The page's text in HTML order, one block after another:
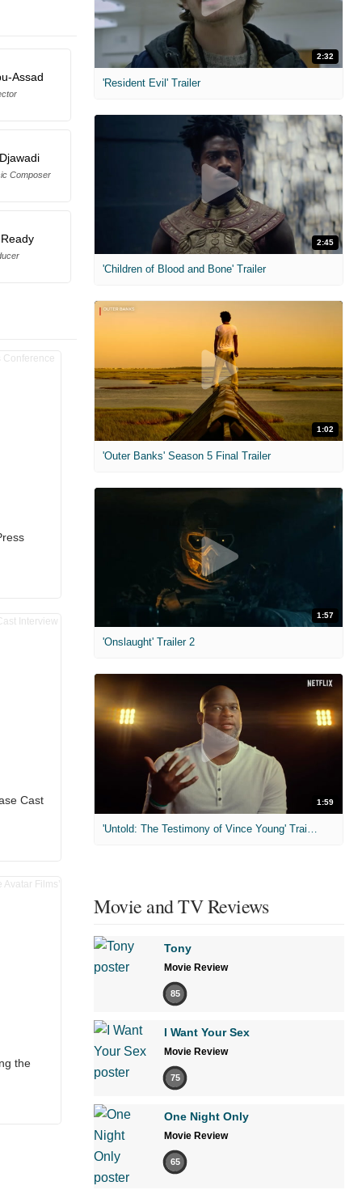
Assad
Composer
Cast
the
2:32
'Resident Evil' Trailer
2:45
'Children of Blood and Bone' Trailer
1:02
'Outer Banks' Season 5 Final Trailer
1:57
'Onslaught' Trailer 2
1:59
Movie and TV Reviews
Tony
Movie Review
85
I Want Your Sex
Movie Review
75
One Night Only
Movie Review
65